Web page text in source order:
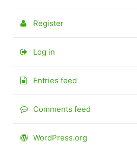
Register
Log in
Entries feed
Comments feed
WordPress.org